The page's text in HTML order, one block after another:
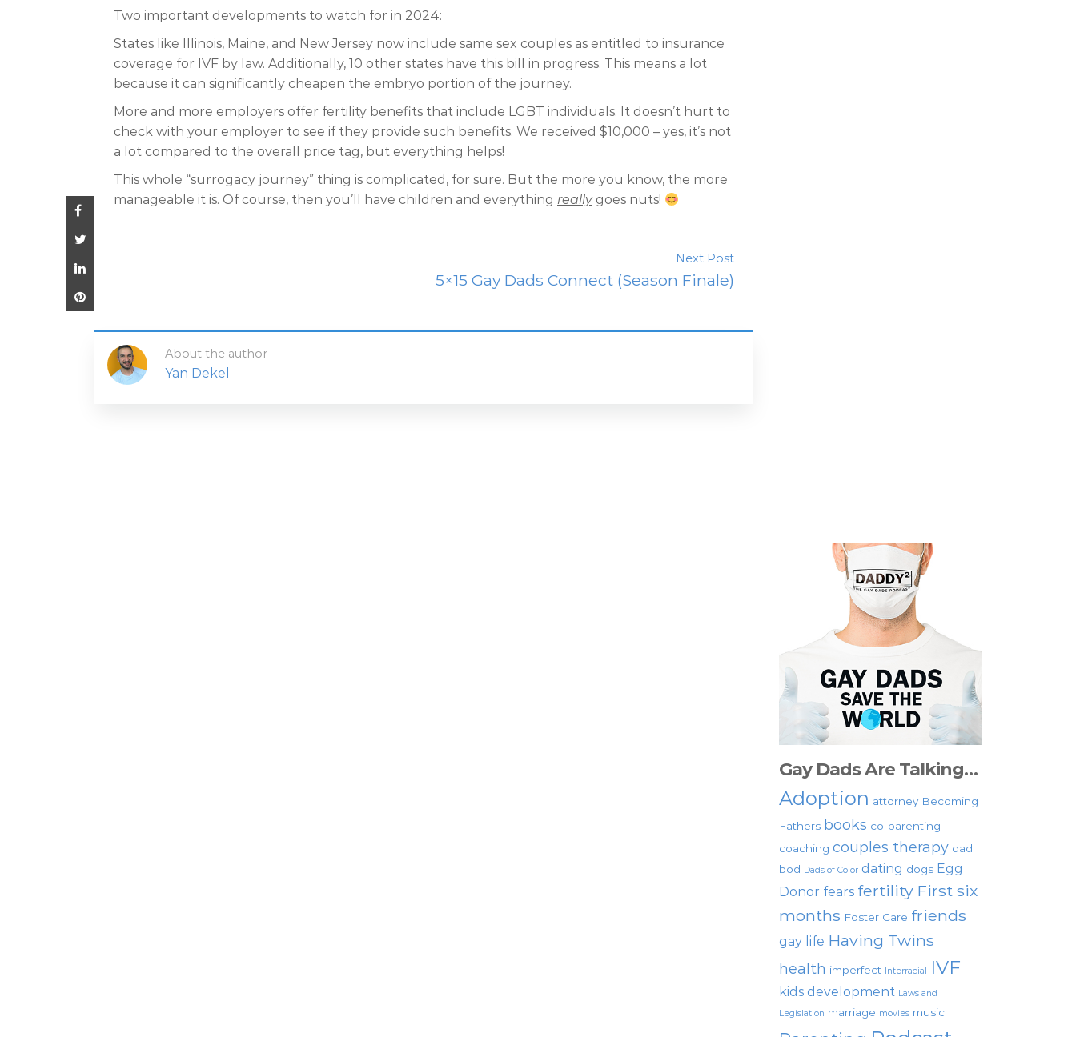
Two important developments to watch for in 2024:
States like Illinois, Maine, and New Jersey now include same sex couples as entitled to insurance
coverage for IVF by law. Additionally, 10 other states have this bill in progress. This means a lot
because it can significantly cheapen the embryo portion of the journey.
More and more employers offer fertility benefits that include LGBT individuals. It doesn’t hurt to
check with your employer to see if they provide such benefits. We received $10,000 – yes, it’s not
a lot compared to the overall price tag, but everything helps!
This whole “surrogacy journey” thing is complicated, for sure. But the more you know, the more
manageable it is. Of course, then you’ll have children and everything reallygoes nuts!
Next Post
5×15 Gay Dads Connect (Season Finale)
About the author
Yan Dekel
Gay Dads Are Talking…
Adoption attorney Becoming
Fathers books co-parenting
coaching couples therapy dad
bod Dads of Color dating dogs Egg
Donor fears fertility First six
months Foster Care friends
gay life Having Twins
health imperfect Interracial IVF
kids development Laws and
Legislation marriage movies music